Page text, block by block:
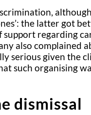
the latter got
regarding
also
serious given the
such organising
dismissal